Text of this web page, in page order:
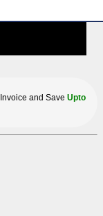
and Save Upto